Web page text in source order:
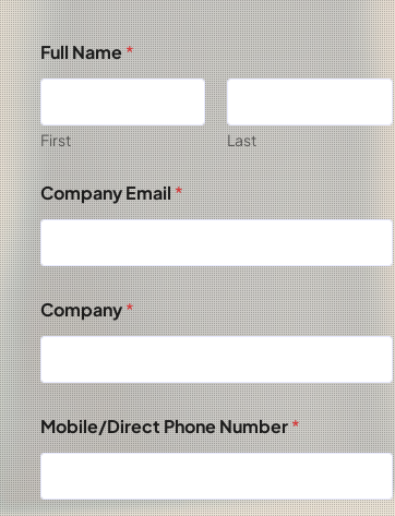
Full Name*
First Last
Company Email*
Company*
Mobile/Direct Phone Number*